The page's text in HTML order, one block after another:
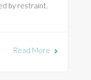
by restraint.
Read More